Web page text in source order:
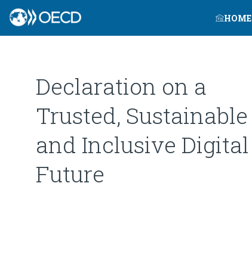
HOME
Declaration on a
Trusted, Sustainable
and Inclusive Digital
Future